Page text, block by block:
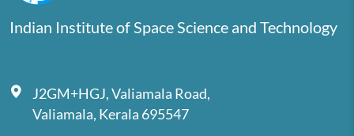
Indian Institute of Space Science and Technology
J2GM+HGJ, Valiamala Road,
Valiamala, Kerala 695547